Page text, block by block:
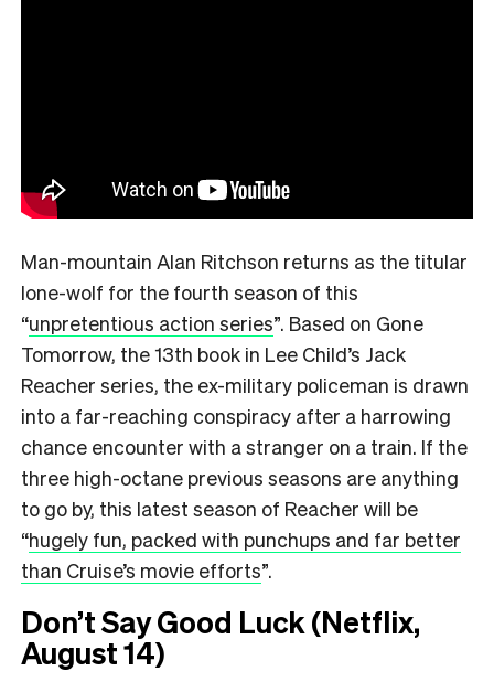
Man-mountain Alan Ritchson returns as the titular
lone-wolf for the fourth season of this
“unpretentious action series”. Based on Gone
Tomorrow, the 13th book in Lee Child’s Jack
Reacher series, the ex-military policeman is drawn
into a far-reaching conspiracy after a harrowing
chance encounter with a stranger on a train. If the
three high-octane previous seasons are anything
to go by, this latest season of Reacher will be
“hugely fun, packed with punchups and far better
than Cruise’s movie efforts”.
Don’t Say Good Luck (Netflix,
August 14)